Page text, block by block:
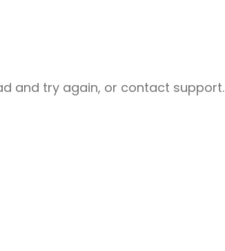
and try again, or contact support.